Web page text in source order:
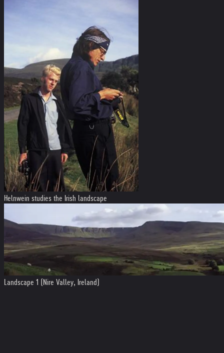
Helnwein studies the Irish landscape
Landscape 1 (Nire Valley, Ireland)